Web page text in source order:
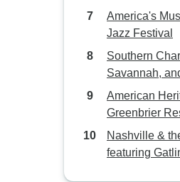
America's
Jazz Festival
Southern
Savannah,
to Jekyll
American
Greenbrier
Nashville &
featuring